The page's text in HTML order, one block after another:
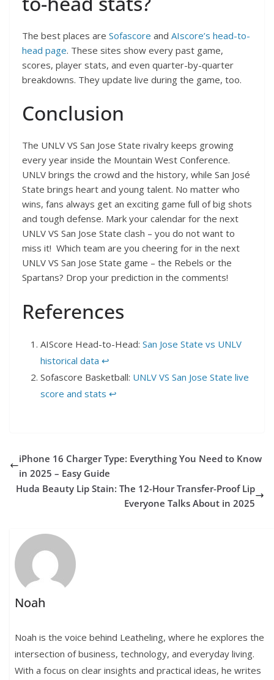
The best places are Sofascore and AIscore’s head-to-
head page. These sites show every past game,
scores, player stats, and even quarter-by-quarter
breakdowns. They update live during the game, too.
Conclusion
The UNLV VS San Jose State rivalry keeps growing
every year inside the Mountain West Conference.
UNLV brings the crowd and the history, while San José
State brings heart and young talent. No matter who
wins, fans always get an exciting game full of big shots
and tough defense. Mark your calendar for the next
UNLV VS San Jose State clash – you do not want to
miss it! Which team are you cheering for in the next
UNLV VS San Jose State game – the Rebels or the
Spartans? Drop your prediction in the comments!
References
AIScore Head-to-Head: San Jose State vs UNLV
historical data ↩︎
Sofascore Basketball: UNLV VS San Jose State live
score and stats ↩︎
iPhone 16 Charger Type: Everything You Need to Know
in 2025 – Easy Guide
Huda Beauty Lip Stain: The 12-Hour Transfer-Proof Lip
Everyone Talks About in 2025
Noah
Noah is the voice behind Leatheling, where he explores the
intersection of business, technology, and everyday living.
With a focus on clear insights and practical ideas, he writes